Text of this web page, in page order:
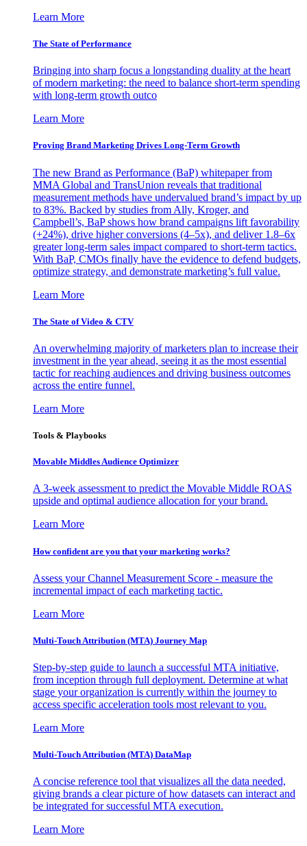
Learn More
The State of Performance
Bringing into sharp focus a longstanding duality at the heart
of modern marketing: the need to balance short-term spending
with long-term growth outco
Learn More
Proving Brand Marketing Drives Long-Term Growth
The new Brand as Performance (BaP) whitepaper from
MMA Global and TransUnion reveals that traditional
measurement methods have undervalued brand’s impact by up
to 83%. Backed by studies from Ally, Kroger, and
Campbell’s, BaP shows how brand campaigns lift favorability
(+24%), drive higher conversions (4–5x), and deliver 1.8–6x
greater long-term sales impact compared to short-term tactics.
With BaP, CMOs finally have the evidence to defend budgets,
optimize strategy, and demonstrate marketing’s full value.
Learn More
The State of Video & CTV
An overwhelming majority of marketers plan to increase their
investment in the year ahead, seeing it as the most essential
tactic for reaching audiences and driving business outcomes
across the entire funnel.
Learn More
Tools & Playbooks
Movable Middles Audience Optimizer
A 3-week assessment to predict the Movable Middle ROAS
upside and optimal audience allocation for your brand.
Learn More
How confident are you that your marketing works?
Assess your Channel Measurement Score - measure the
incremental impact of each marketing tactic.
Learn More
Multi-Touch Attribution (MTA) Journey Map
Step-by-step guide to launch a successful MTA initiative,
from inception through full deployment. Determine at what
stage your organization is currently within the journey to
access specific acceleration tools most relevant to you.
Learn More
Multi-Touch Attribution (MTA) DataMap
A concise reference tool that visualizes all the data needed,
giving brands a clear picture of how datasets can interact and
be integrated for successful MTA execution.
Learn More